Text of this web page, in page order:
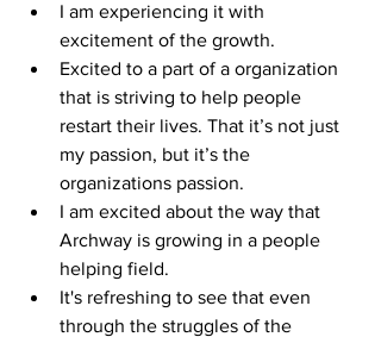
I am experiencing it with
excitement of the growth.
Excited to a part of a organization
that is striving to help people
restart their lives. That it’s not just
my passion, but it’s the
organizations passion.
I am excited about the way that
Archway is growing in a people
helping field.
It's refreshing to see that even
through the struggles of the